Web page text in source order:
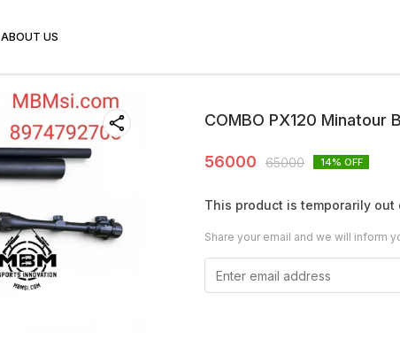
ABOUT US
COMBO PX120 Minatour
56000 65000 14% OFF
This product is temporarily out
Share your email and we will inform